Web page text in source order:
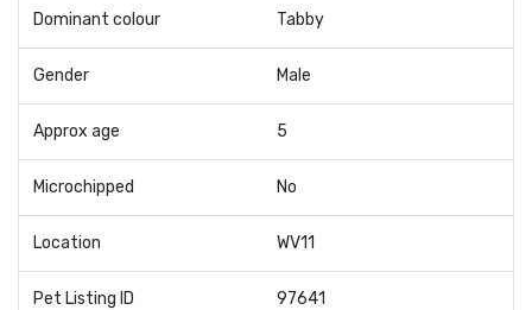
Dominant colour Tabby
Gender Male
Approx age 5
Microchipped No
Location WV11
Pet Listing ID 97641